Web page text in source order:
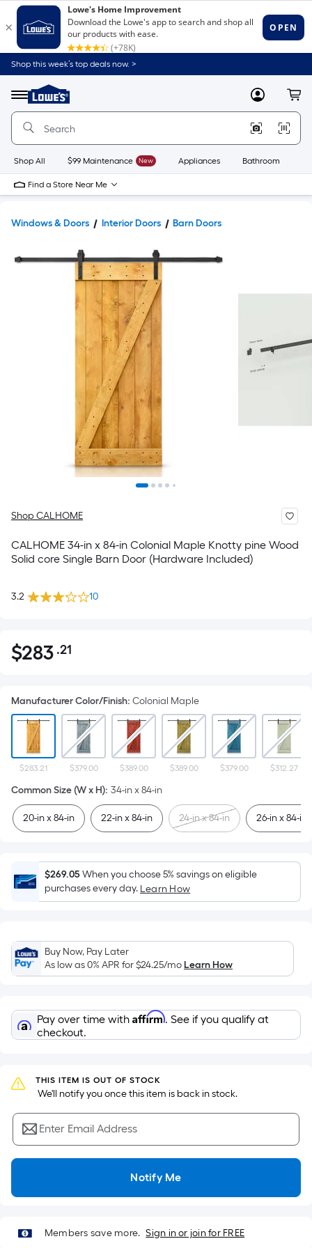
Shop this week’s top deals now. >
Menu
Link
to
Home
Home
Page
MyLowes
Shop All $99 Maintenance New Appliances Bathroom
Find a Store Near Me
Windows & Doors Interior Doors Barn Doors
Shop CALHOME
CALHOME 34-in x 84-in Colonial Maple Knotty pine Wood
Solid core Single Barn Door (Hardware Included)
3.2 10
$283.21
$283 .21Per
pricing
is
based
on
the
area
of
a
surface.
Length
x
Width
Sq.
Ft.
Per
Foot
pricing
is
on
the
length
of
a
single
A
foot
of
Manufacturer Color/Finish: Colonial Maple
$283.21 $379.00 $389.00 $389.00 $379.00 $312.27
Common Size (W x H): 34-in x 84-in
20-in x 84-in 22-in x 84-in 24-in x 84-in 26-in x 84-in
$269.05When you choose 5% savings on eligible
purchases every day. Learn How
Buy Now, Pay Later
As low as 0% APR for$24.25/moLearn How
Pay over time with Affirm. See if you qualify at
checkout.
THIS ITEM IS OUT OF STOCK
We'll notify you once this item is back in stock.
Enter Email Address
Notify Me
Members save more. Sign in or join for FREE